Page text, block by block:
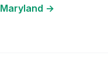
Maryland →